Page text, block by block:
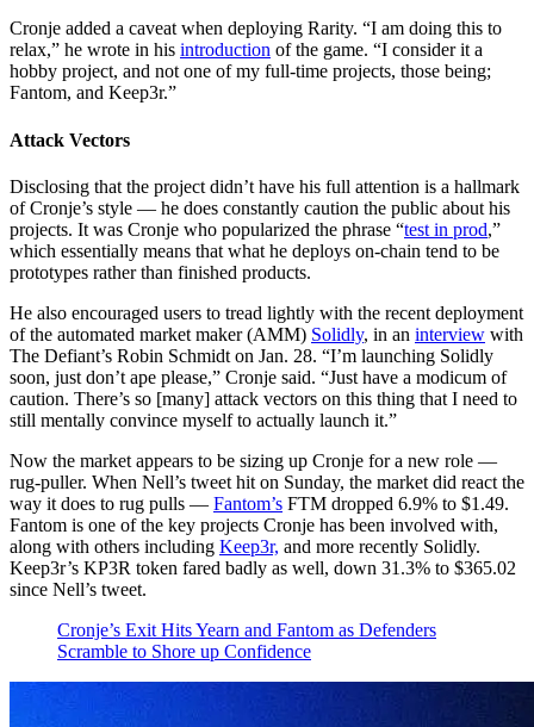
Cronje added a caveat when deploying Rarity. “I am doing this to
relax,” he wrote in his introduction of the game. “I consider it a
hobby project, and not one of my full-time projects, those being;
Fantom, and Keep3r.”
Attack Vectors
Disclosing that the project didn’t have his full attention is a hallmark
of Cronje’s style — he does constantly caution the public about his
projects. It was Cronje who popularized the phrase “test in prod,”
which essentially means that what he deploys on-chain tend to be
prototypes rather than finished products.
He also encouraged users to tread lightly with the recent deployment
of the automated market maker (AMM) Solidly, in an interview with
The Defiant’s Robin Schmidt on Jan. 28. “I’m launching Solidly
soon, just don’t ape please,” Cronje said. “Just have a modicum of
caution. There’s so [many] attack vectors on this thing that I need to
still mentally convince myself to actually launch it.”
Now the market appears to be sizing up Cronje for a new role —
rug-puller. When Nell’s tweet hit on Sunday, the market did react the
way it does to rug pulls — Fantom’s FTM dropped 6.9% to $1.49.
Fantom is one of the key projects Cronje has been involved with,
along with others including Keep3r, and more recently Solidly.
Keep3r’s KP3R token fared badly as well, down 31.3% to $365.02
since Nell’s tweet.
Cronje’s Exit Hits Yearn and Fantom as Defenders
Scramble to Shore up Confidence